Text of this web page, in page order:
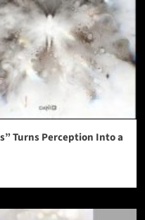
Turns Perception Into a